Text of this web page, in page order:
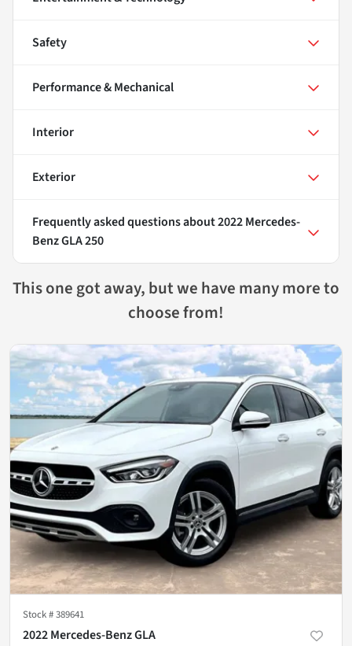
Safety
Performance & Mechanical
Interior
Exterior
Frequently asked questions about2022 Mercedes-
Benz GLA 250
This one got away, but we have many more to
choose from!
Stock #389641
2022 Mercedes-Benz GLA